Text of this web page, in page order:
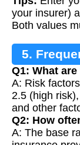
your insurer)
Both values
5.
Q1: What
A: Risk
2.5 (high
and other
Q2: How
A: The base